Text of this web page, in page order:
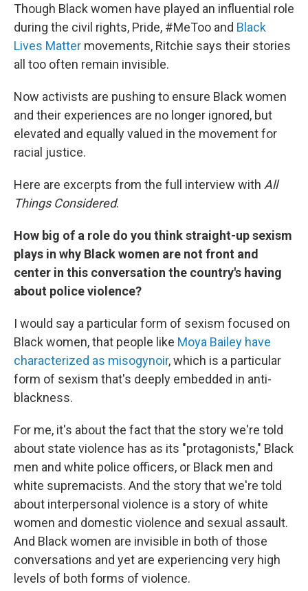
Though Black women have played an influential role
during the civil rights, Pride, #MeToo and Black
Lives Matter movements, Ritchie says their stories
all too often remain invisible.
Now activists are pushing to ensure Black women
and their experiences are no longer ignored, but
elevated and equally valued in the movement for
racial justice.
Here are excerpts from the full interview with All
Things Considered.
How big of a role do you think straight-up sexism
plays in why Black women are not front and
center in this conversation the country's having
about police violence?
I would say a particular form of sexism focused on
Black women, that people like Moya Bailey have
characterized as misogynoir, which is a particular
form of sexism that's deeply embedded in anti-
blackness.
For me, it's about the fact that the story we're told
about state violence has as its "protagonists," Black
men and white police officers, or Black men and
white supremacists. And the story that we're told
about interpersonal violence is a story of white
women and domestic violence and sexual assault.
And Black women are invisible in both of those
conversations and yet are experiencing very high
levels of both forms of violence.